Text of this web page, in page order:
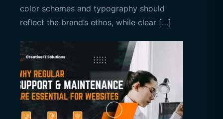
color schemes and typography should
reflect the brand’s ethos, while clear […]